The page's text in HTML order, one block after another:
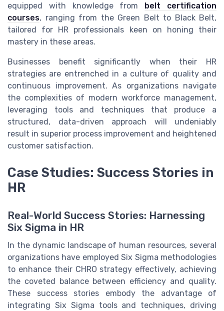
equipped with knowledge from belt certification
courses, ranging from the Green Belt to Black Belt,
tailored for HR professionals keen on honing their
mastery in these areas.
Businesses benefit significantly when their HR
strategies are entrenched in a culture of quality and
continuous improvement. As organizations navigate
the complexities of modern workforce management,
leveraging tools and techniques that produce a
structured, data-driven approach will undeniably
result in superior process improvement and heightened
customer satisfaction.
Case Studies: Success Stories in
HR
Real-World Success Stories: Harnessing
Six Sigma in HR
In the dynamic landscape of human resources, several
organizations have employed Six Sigma methodologies
to enhance their CHRO strategy effectively, achieving
the coveted balance between efficiency and quality.
These success stories embody the advantage of
integrating Six Sigma tools and techniques, driving